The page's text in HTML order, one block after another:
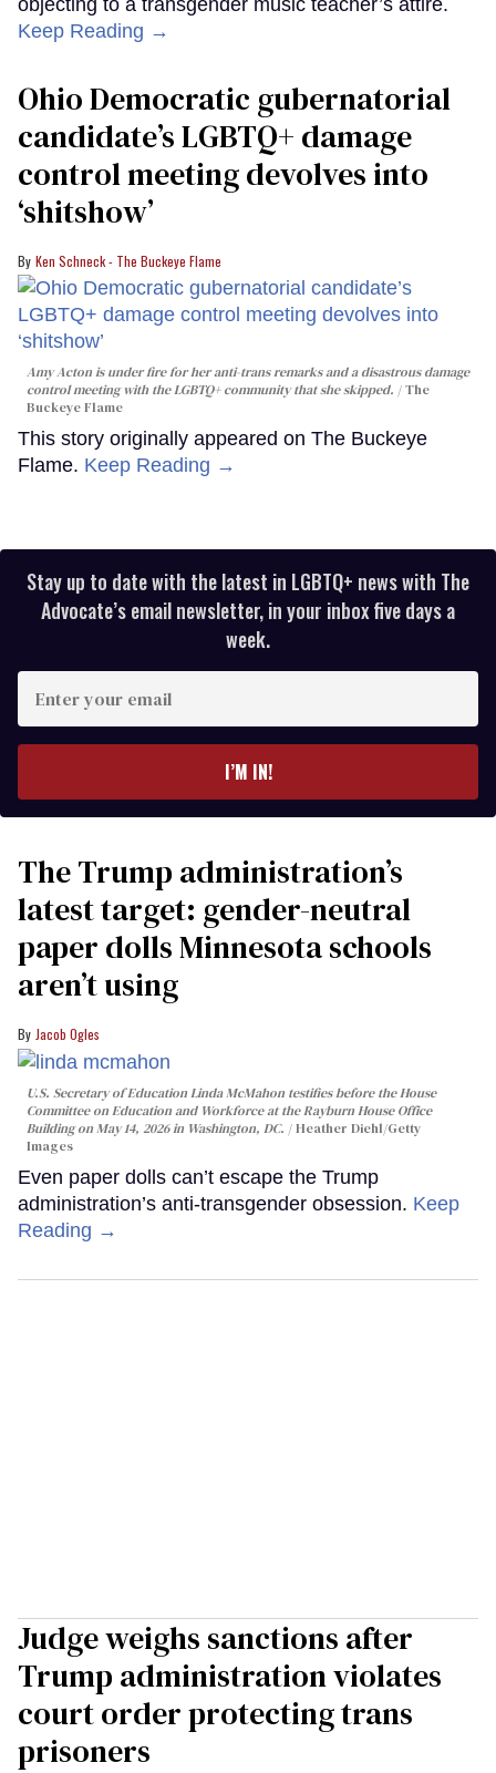
Keep Reading →
Ohio Democratic gubernatorial
candidate’s LGBTQ+ damage
control meeting devolves into
‘shitshow’
Ken Schneck - The Buckeye Flame
Amy Acton is under fire for her anti-trans remarks and a disastrous damage
control meeting with the LGBTQ+ community that she skipped.
The
Buckeye Flame
This story originally appeared on The Buckeye
Flame. Keep Reading →
Stay up to date with the latest in LGBTQ+ news with The
Advocate’s email newsletter, in your inbox five days a
week.
your
I’M IN!
The Trump administration’s
latest target: gender-neutral
paper dolls Minnesota schools
aren’t using
Jacob Ogles
U.S. Secretary of Education Linda McMahon testifies before the House
Committee on Education and Workforce at the Rayburn House Office
Building on May 14, 2026 in Washington, DC.
Heather Diehl/Getty
Images
Even paper dolls can’t escape the Trump
administration’s anti-transgender obsession. Keep
Reading →
Judge weighs sanctions after
Trump administration violates
court order protecting trans
prisoners